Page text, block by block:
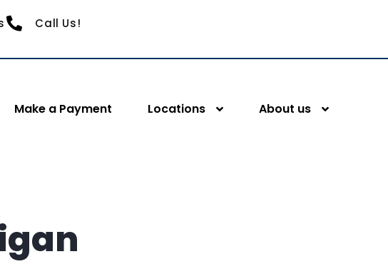
Call Us!
Make a Payment Locations About us